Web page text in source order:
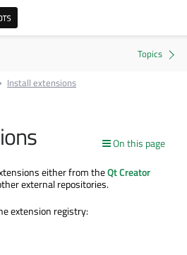
Install extensions
On this page
either from theQt Creator
external repositories.
extension registry: